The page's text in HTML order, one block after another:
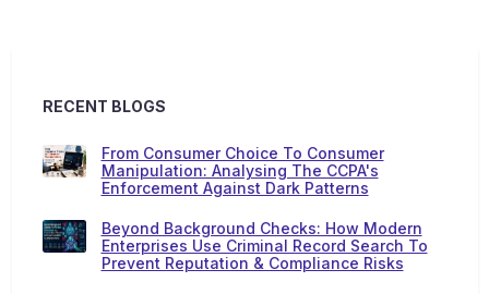
RECENT BLOGS
From Consumer Choice To Consumer
Manipulation: Analysing The CCPA's
Enforcement Against Dark Patterns
Beyond Background Checks: How Modern
Enterprises Use Criminal Record Search To
Prevent Reputation & Compliance Risks